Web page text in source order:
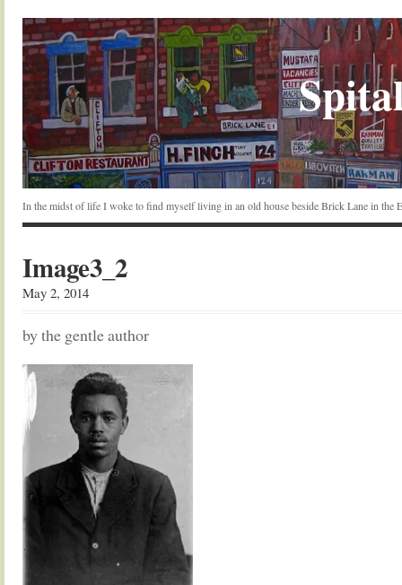
In the midst of life I woke to find myself living in an old house beside Brick Lane in the
Image3_2
May 2, 2014
by the gentle author